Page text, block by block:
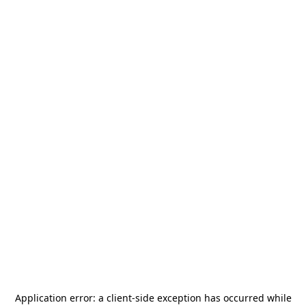
Application error: a client-side exception has occurred while